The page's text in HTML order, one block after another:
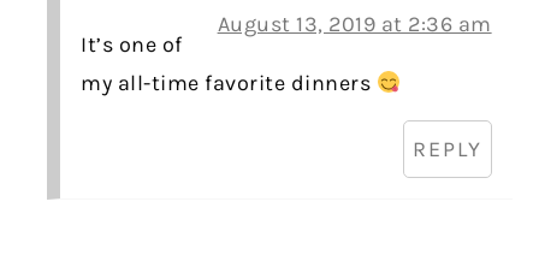
August 13, 2019 at 2:36 am
It’s one of
my all-time favorite dinners
REPLY